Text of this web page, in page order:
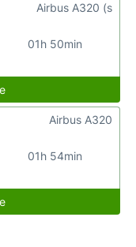
01h 50min
Airbus A320 (s
01h 54min
Airbus A320